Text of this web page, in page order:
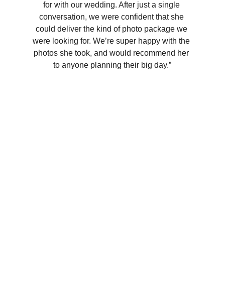
for with our wedding. After just a single
conversation, we were confident that she
could deliver the kind of photo package we
were looking for. We’re super happy with the
photos she took, and would recommend her
to anyone planning their big day.”